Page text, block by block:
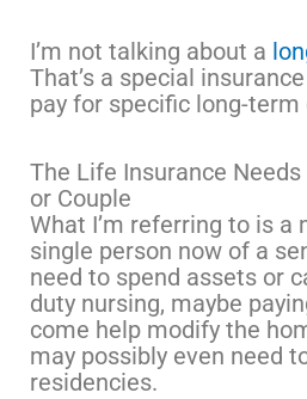
I’m not talking about a
That’s a special
pay for specific long-term
The Life Insurance
or Couple
What I’m referring to is a
single person now of a
need to spend assets or
duty nursing, maybe
come help modify the
may possibly even need
residencies.